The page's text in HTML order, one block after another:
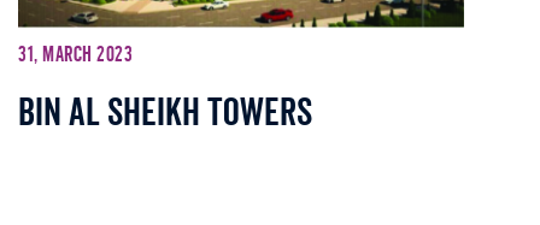
31, March 2023
Bin Al Sheikh Towers